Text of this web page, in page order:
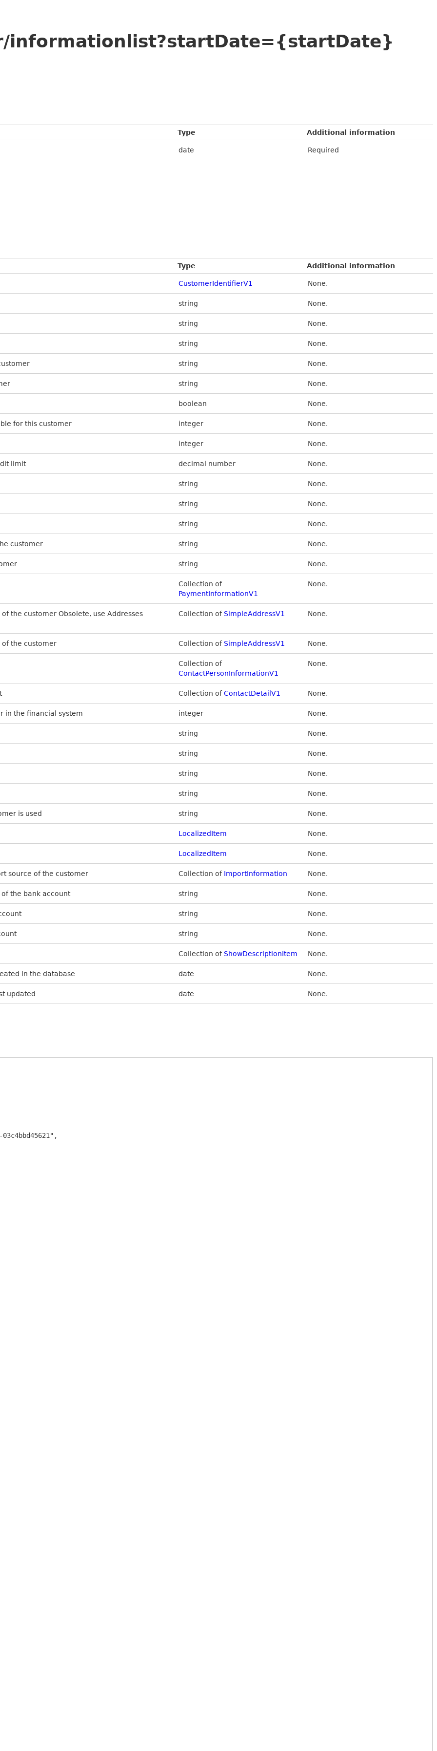
informationlist?startDate={startDate}
Type Additional information
date Required
Type Additional information
CustomerIdentifierV1 None.
string None.
string None.
string None.
string None.
string None.
boolean None.
for this customer integer None.
integer None.
limit decimal number None.
string None.
string None.
string None.
customer string None.
string None.
Collection of
PaymentInformationV1
None.
the customer Obsolete, use Addresses
Collection of SimpleAddressV1 None.
of the customer Collection of SimpleAddressV1 None.
Collection of
ContactPersonInformationV1
None.
Collection ofContactDetailV1 None.
in the financial system integer None.
string None.
string None.
string None.
string None.
is used string None.
LocalizedItem None.
LocalizedItem None.
source of the customer Collection of ImportInformation None.
the bank account string None.
string None.
string None.
Collection of ShowDescriptionItem None.
in the database date None.
updated date None.